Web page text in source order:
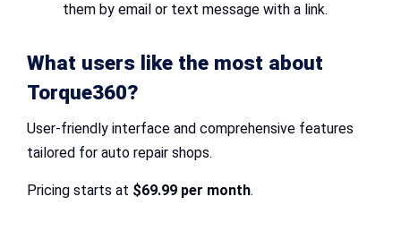
them by email or text message with a link.
What users like the most about
Torque360?
User-friendly interface and comprehensive features
tailored for auto repair shops.
Pricing starts at $69.99 per month.